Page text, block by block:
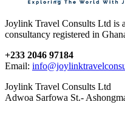
Joylink Travel Consults Ltd is
consultancy registered in
+233 2046 97184
Email:
Joylink Travel Consults Ltd
Adwoa Sarfowa St.-